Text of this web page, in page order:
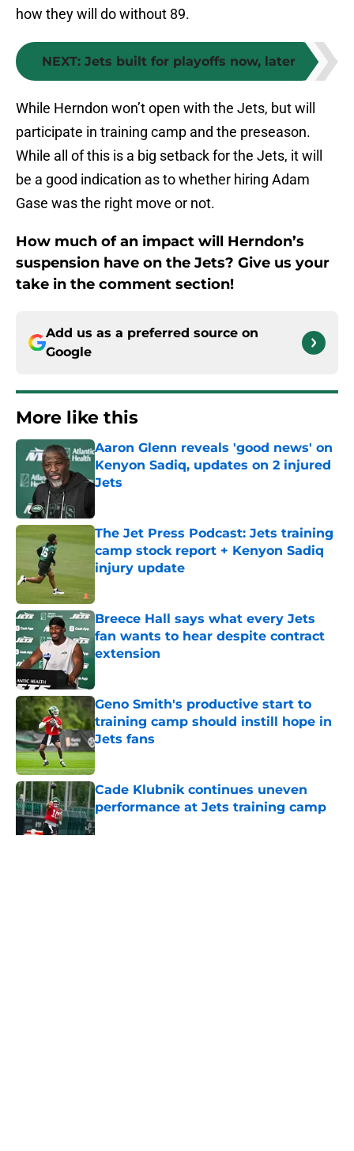
how they will do without 89.
NEXT: Jets built for playoffs now, later
While Herndon won’t open with the Jets, but will
participate in training camp and the preseason.
While all of this is a big setback for the Jets, it will
be a good indication as to whether hiring Adam
Gase was the right move or not.
How much of an impact will Herndon’s
suspension have on the Jets? Give us your
take in the comment section!
Add us as a preferred source on
Google
More like this
Aaron Glenn reveals 'good news' on
Kenyon Sadiq, updates on 2 injured
Jets
The Jet Press Podcast: Jets training
camp stock report + Kenyon Sadiq
injury update
Breece Hall says what every Jets
fan wants to hear despite contract
extension
Geno Smith's productive start to
training camp should instill hope in
Jets fans
Published by on Invalid Date
Cade Klubnik continues uneven
performance at Jets training camp
Published by on Invalid Date